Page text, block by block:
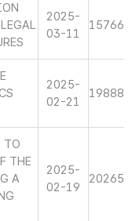
2025-
03-11
15766
2025-
02-21
19888
TO
THE
A
2025-
02-19
20265